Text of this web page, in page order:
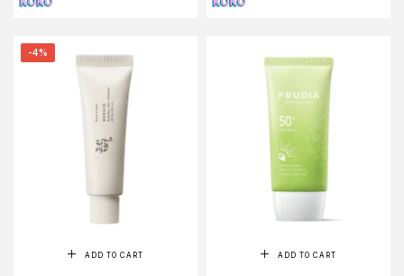
-4%
ADD TO CART ADD TO CART